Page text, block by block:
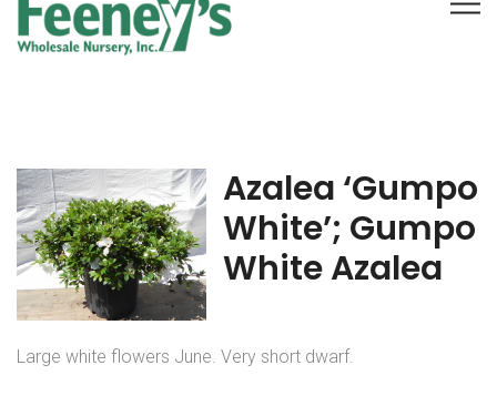
Azalea ‘Gumpo
White’; Gumpo
White Azalea
Large white flowers June. Very short dwarf.